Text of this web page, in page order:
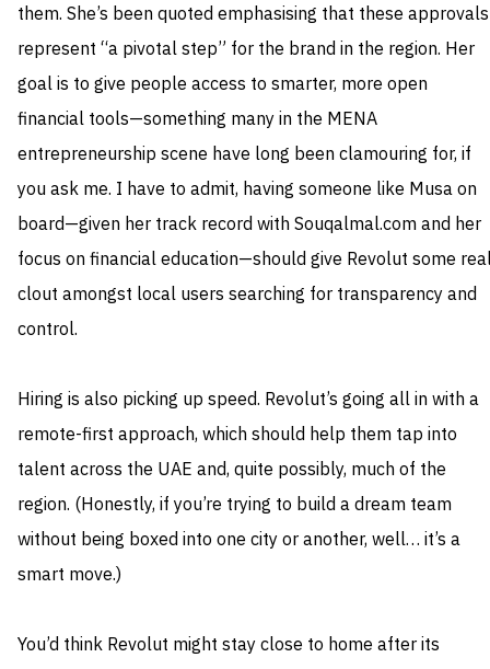
them. She’s been quoted emphasising that these approvals
represent “a pivotal step” for the brand in the region. Her
goal is to give people access to smarter, more open
financial tools—something many in the MENA
entrepreneurship scene have long been clamouring for, if
you ask me. I have to admit, having someone like Musa on
board—given her track record with Souqalmal.com and her
focus on financial education—should give Revolut some
clout amongst local users searching for transparency and
control.
Hiring is also picking up speed. Revolut’s going all in with a
remote-first approach, which should help them tap into
talent across the UAE and, quite possibly, much of the
region. (Honestly, if you’re trying to build a dream team
without being boxed into one city or another, well… it’s a
smart move.)
You’d think Revolut might stay close to home after its